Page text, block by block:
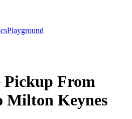
Playground
Pickup From
Milton Keynes